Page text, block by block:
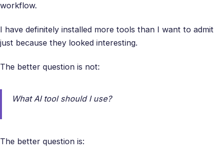
workflow.
I have definitely installed more tools than I want to admit
just because they looked interesting.
The better question is not:
What AI tool should I use?
The better question is: